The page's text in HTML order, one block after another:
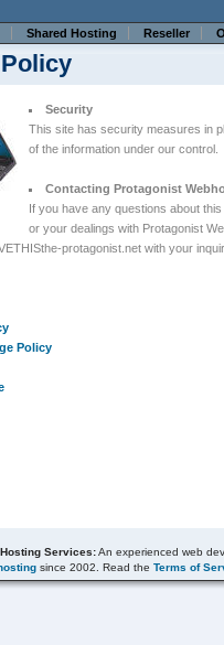
Shared Hosting Reseller
Security
This site has security measures in
of the information under our control.
Contacting Protagonist
If you have any questions about
or your dealings with Protagonist
protagonist.net with your
Policy
Services:An experienced web
since 2002. Read the Terms of